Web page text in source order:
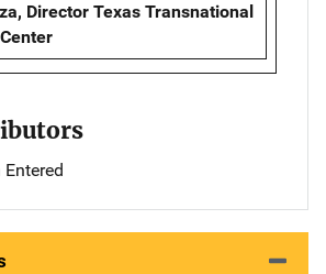
Director Texas Transnational